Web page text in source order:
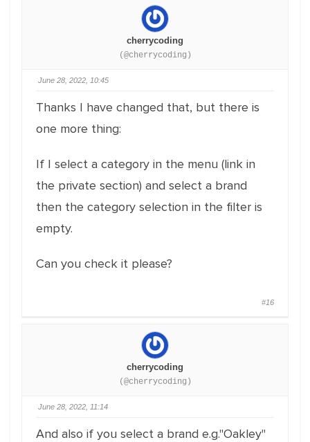
cherrycoding
(@cherrycoding)
June 28, 2022, 10:45
Thanks I have changed that, but there is
one more thing:
If I select a category in the menu (link in
the private section) and select a brand
then the category selection in the filter is
empty.
Can you check it please?
#16
cherrycoding
(@cherrycoding)
June 28, 2022, 11:14
And also if you select a brand e.g."Oakley"